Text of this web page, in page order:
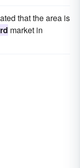
that the area is
market in